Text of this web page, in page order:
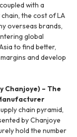
with a
the cost of LA
overseas brands,
global
to find better,
and develop
Chanjoye) – The
chain pyramid,
by Chanjoye
hold the number